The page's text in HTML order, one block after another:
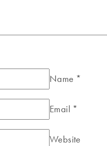
Name *
Email *
Website